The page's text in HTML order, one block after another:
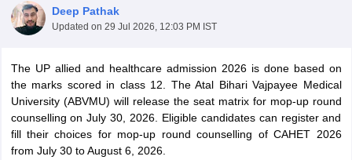
NEET PG Counselling
NEET MDS Cutoff
Deep Pathak
Updated on 29 Jul 2026, 12:03 PM IST
The UP allied and healthcare admission 2026 is done based on
the marks scored in class 12. The Atal Bihari Vajpayee Medical
University (ABVMU) will release the seat matrix for mop-up round
counselling on July 30, 2026. Eligible candidates can register and
fill their choices for mop-up round counselling of CAHET 2026
from July 30 to August 6, 2026.